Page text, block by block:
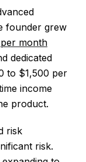
founder grew
month
dedicated
to $1,500 per
income
product.
risk
risk.